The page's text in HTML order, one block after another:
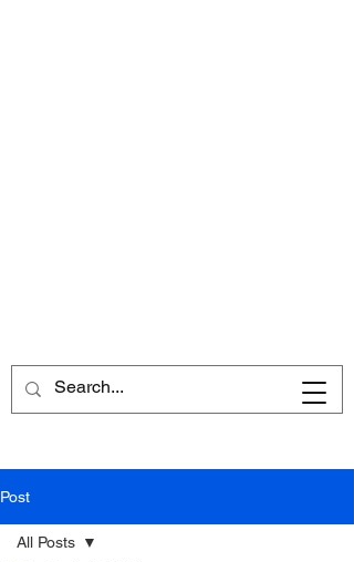
Post
All Posts